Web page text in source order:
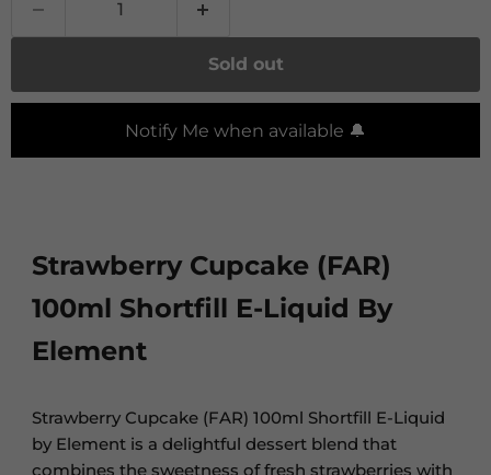
Sold out
Notify Me when available 🔔
Strawberry Cupcake (FAR)
100ml Shortfill E-Liquid By
Element
Strawberry Cupcake (FAR) 100ml Shortfill E-Liquid
by Element is a delightful dessert blend that
combines the sweetness of fresh strawberries with